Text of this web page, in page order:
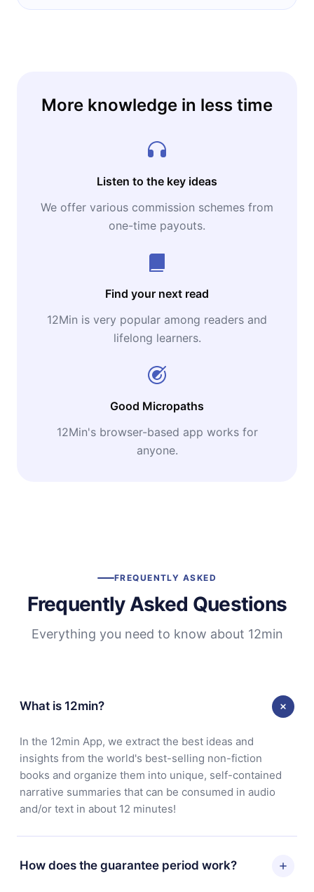
More knowledge in less time
Listen to the key ideas
We offer various commission schemes from
one-time payouts.
Find your next read
12Min is very popular among readers and
lifelong learners.
Good Micropaths
12Min's browser-based app works for
anyone.
FREQUENTLY ASKED
Frequently Asked Questions
Everything you need to know about 12min
What is 12min?
In the 12min App, we extract the best ideas and
insights from the world's best-selling non-fiction
books and organize them into unique, self-contained
narrative summaries that can be consumed in audio
and/or text in about 12 minutes!
How does the guarantee period work?